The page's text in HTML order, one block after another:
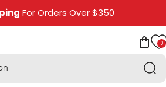
For Orders Over $350
0